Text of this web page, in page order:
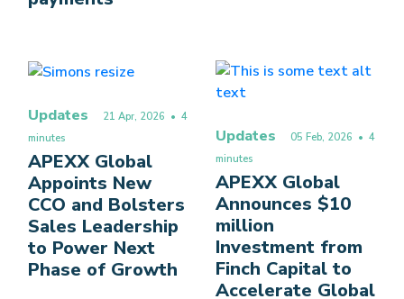
Updates 21 Apr, 2026 • 4
minutes
APEXX Global
Appoints New
CCO and Bolsters
Sales Leadership
to Power Next
Phase of Growth
Updates 05 Feb, 2026 • 4
minutes
APEXX Global
Announces $10
million
Investment from
Finch Capital to
Accelerate Global